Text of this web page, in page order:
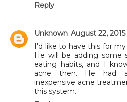
Reply
Unknown August 22,
I'd like to have this for
He will be adding some
eating habits, and I
acne then. He had
inexpensive acne
this system.